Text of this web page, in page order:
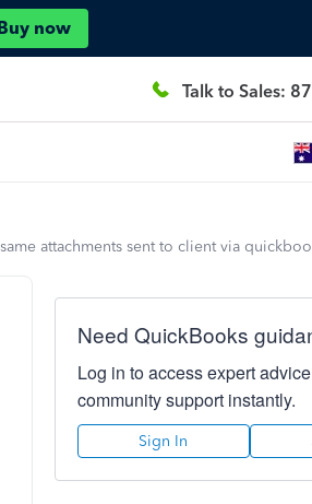
now
Talk to Sales:
attachments sent to client via
Need QuickBooks
Log in to access expert
community support instantly.
Sign In